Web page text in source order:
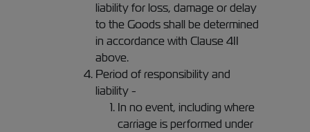
liability for loss, damage or delay
to the Goods shall be determined
in accordance with Clause 4II
above.
Period of responsibility and
liability -
In no event, including where
carriage is performed under